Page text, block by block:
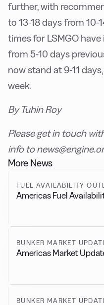
further, with
to 13-18 days from 10-
times for LSMGO
from 5-10 days
now stand at 9-11
week.
By Tuhin Roy
Please get in touch
info to
More News
FUEL AVAILABILITY
Americas Fuel
BUNKER MARKET
Americas Market
BUNKER MARKET